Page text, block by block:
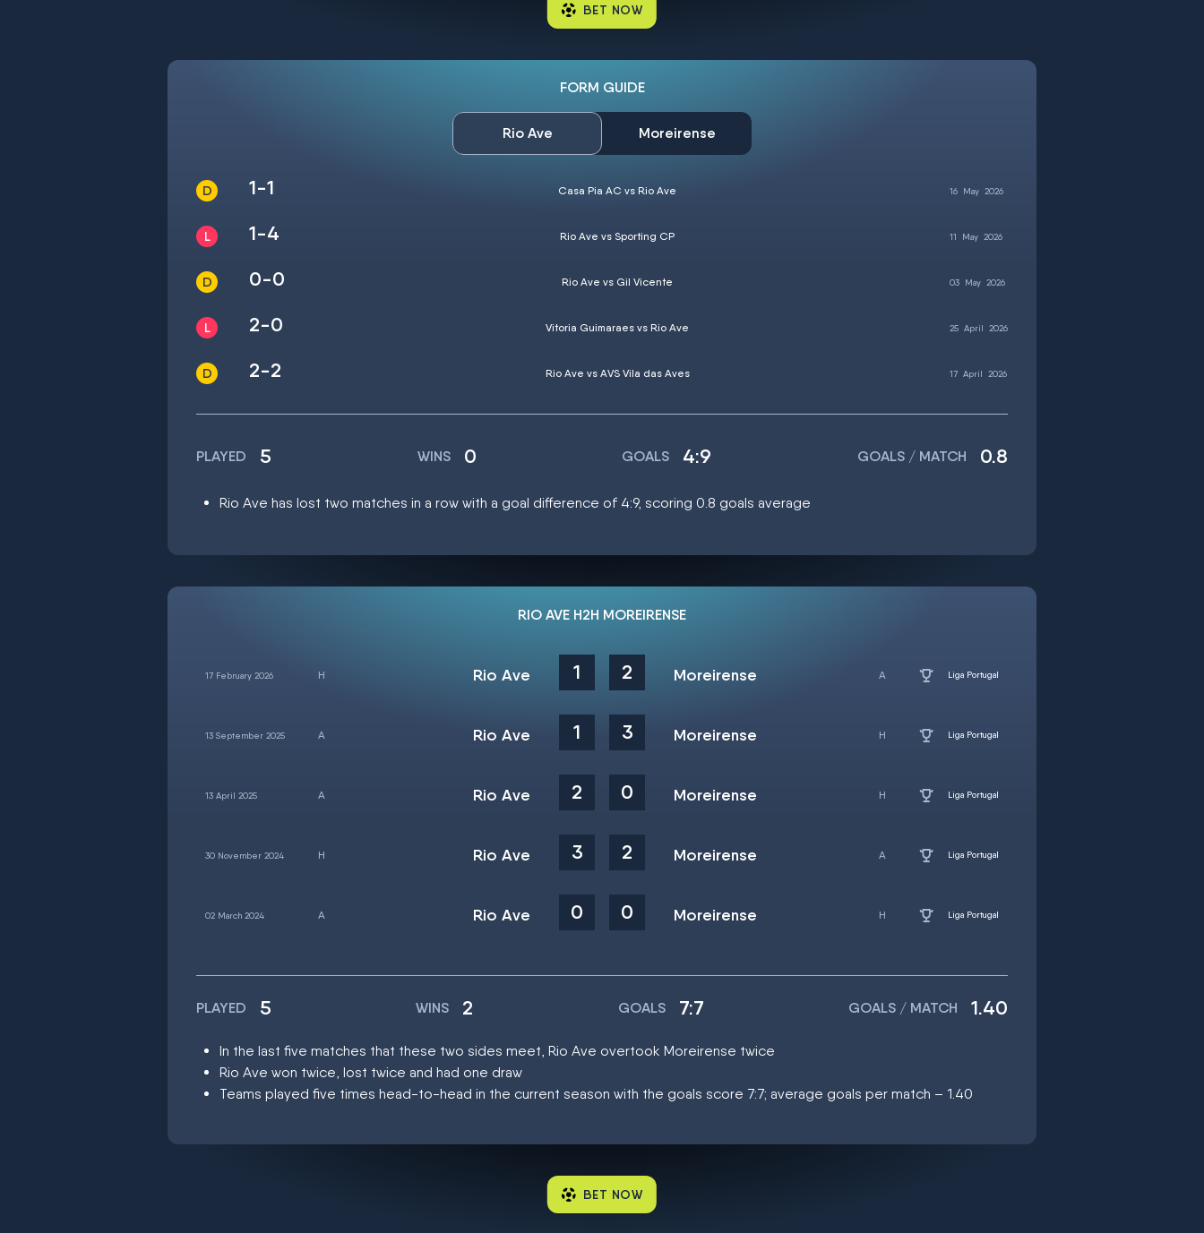
BET NOW
FORM GUIDE
Rio Ave Moreirense
1-1 Casa Pia AC vs Rio Ave 16 May 2026
1-4 Rio Ave vs Sporting CP 11 May 2026
0-0 Rio Ave vs Gil Vicente 03 May 2026
2-0 Vitoria Guimaraes vs Rio Ave 25 April 2026
2-2 Rio Ave vs AVS Vila das Aves 17 April 2026
PLAYED 5 WINS 0 GOALS 4:9 GOALS / MATCH 0.8
Rio Ave has lost two matches in a row with a goal difference of 4:9, scoring 0.8 goals average
RIO AVE H2H MOREIRENSE
17 February 2026 Rio Ave 1 2 Moreirense Liga Portugal
13 September 2025 Rio Ave 1 3 Moreirense Liga Portugal
13 April 2025 Rio Ave 2 0 Moreirense Liga Portugal
30 November 2024 Rio Ave 3 2 Moreirense Liga Portugal
02 March 2024 Rio Ave 0 0 Moreirense Liga Portugal
PLAYED 5 WINS 2 GOALS 7:7 GOALS / MATCH 1.40
In the last five matches that these two sides meet, Rio Ave overtook Moreirense twice
Rio Ave won twice, lost twice and had one draw
Teams played five times head-to-head in the current season with the goals score 7:7; average goals per match – 1.40
BET NOW